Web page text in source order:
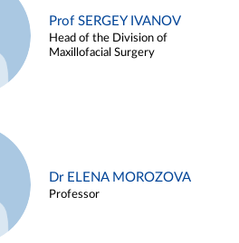
Prof SERGEY IVANOV
Head of the Division of
Maxillofacial Surgery
Dr ELENA MOROZOVA
Professor